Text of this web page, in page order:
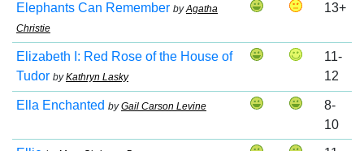
Elephants Can Remember byAgatha
Christie
13+
Elizabeth I: Red Rose of the House of
Tudor byKathryn Lasky
11-
12
Ella Enchanted byGail Carson Levine
8-
10